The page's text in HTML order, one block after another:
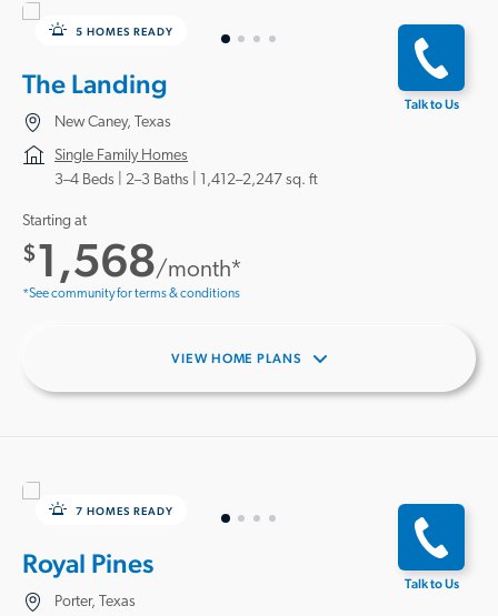
5 HOMES READY
The Landing
New Caney, Texas
Single Family Homes
3–4 Beds | 2–3 Baths 1,412–2,247 sq. ft
Starting at
$1,568/month*
*See community for terms & conditions
Talk to Us
VIEW HOME PLANS
7 HOMES READY
Royal Pines
Porter, Texas
Talk to Us